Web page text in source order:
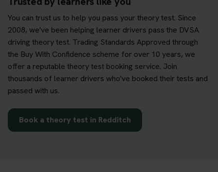
You can trust us to help you pass your theory test. Since
2008, we've been helping learner drivers pass the DVSA
driving theory test. Trading Standards Approved through
the Buy With Confidence scheme for over 10 years, we
offer a reputable theory test booking service. Join
thousands of learner drivers who've booked their tests and
passed with us.
Book a theory test in Redditch